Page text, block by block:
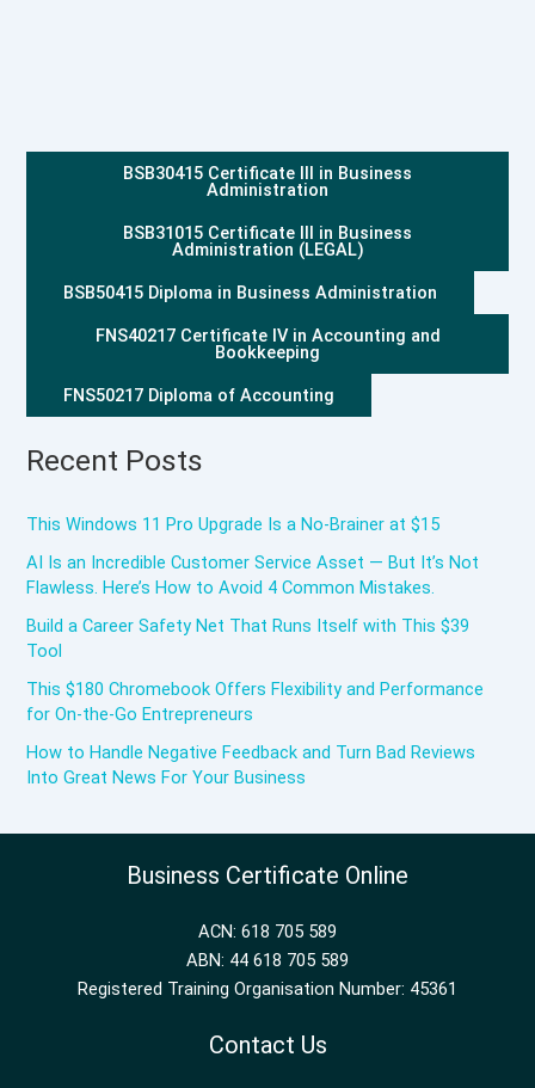
BSB30415 Certificate III in Business
Administration
BSB31015 Certificate III in Business
Administration (LEGAL)
BSB50415 Diploma in Business Administration
FNS40217 Certificate IV in Accounting and
Bookkeeping
FNS50217 Diploma of Accounting
Recent Posts
This Windows 11 Pro Upgrade Is a No-Brainer at $15
AI Is an Incredible Customer Service Asset — But It’s Not
Flawless. Here’s How to Avoid 4 Common Mistakes.
Build a Career Safety Net That Runs Itself with This $39
Tool
This $180 Chromebook Offers Flexibility and Performance
for On-the-Go Entrepreneurs
How to Handle Negative Feedback and Turn Bad Reviews
Into Great News For Your Business
Business Certificate Online
ACN: 618 705 589
ABN: 44 618 705 589
Registered Training Organisation Number: 45361
Contact Us